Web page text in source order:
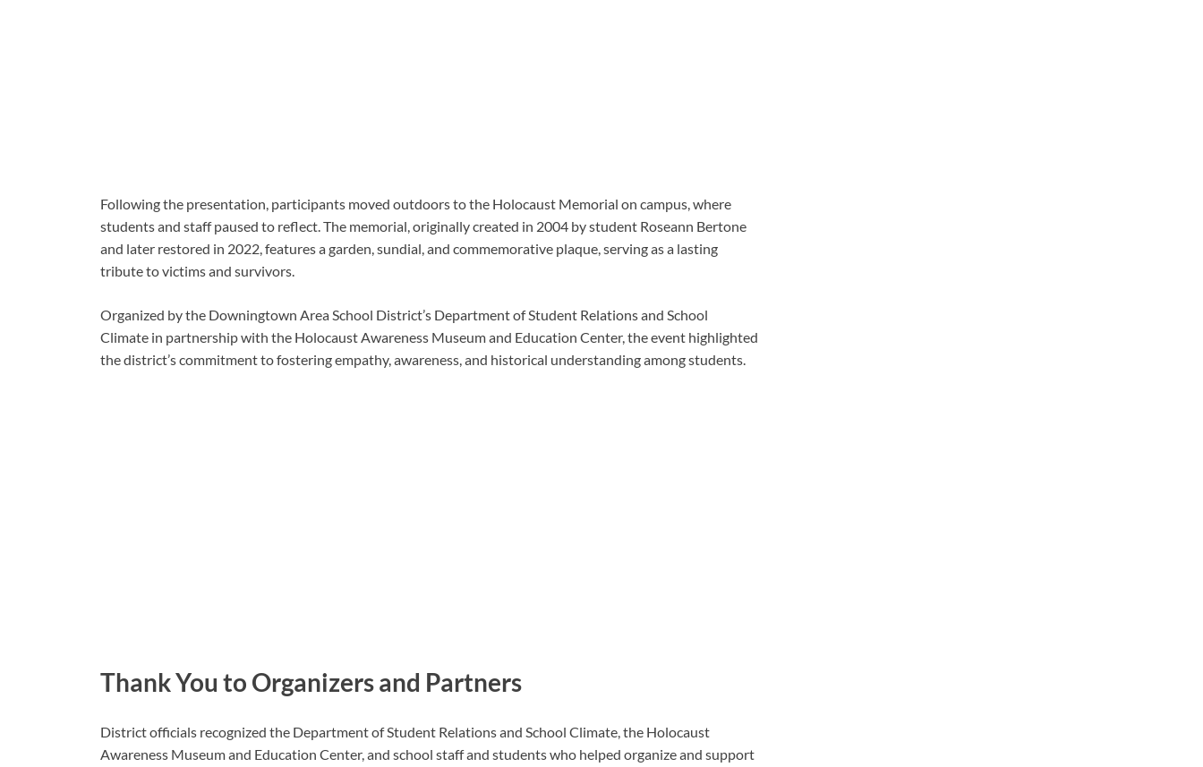
Following the presentation, participants moved outdoors to the Holocaust Memorial on campus, where
students and staff paused to reflect. The memorial, originally created in 2004 by student Roseann Bertone
and later restored in 2022, features a garden, sundial, and commemorative plaque, serving as a lasting
tribute to victims and survivors.
Organized by the Downingtown Area School District’s Department of Student Relations and School
Climate in partnership with the Holocaust Awareness Museum and Education Center, the event highlighted
the district’s commitment to fostering empathy, awareness, and historical understanding among students.
Thank You to Organizers and Partners
District officials recognized the Department of Student Relations and School Climate, the Holocaust
Awareness Museum and Education Center, and school staff and students who helped organize and support